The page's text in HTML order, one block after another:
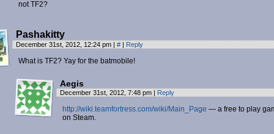
not TF2?
Pashakitty
December 31st, 2012, 12:24 pm | # | Reply
What is TF2? Yay for the batmobile!
Aegis
December 31st, 2012, 7:48 pm | Reply
http://wiki.teamfortress.com/wiki/Main_Page — a free to play
on Steam.